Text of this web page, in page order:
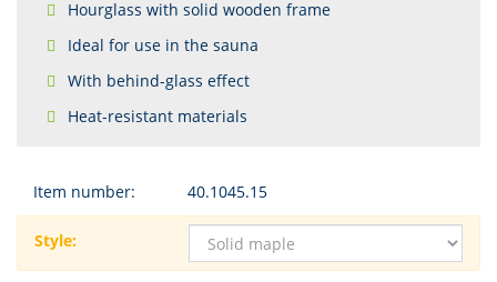
Hourglass with solid wooden frame
Ideal for use in the sauna
With behind-glass effect
Heat-resistant materials
Item number: 40.1045.15
Style: